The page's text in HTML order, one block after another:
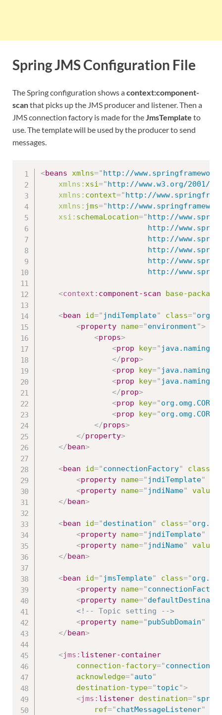
Spring JMS Configuration File
The Spring configuration shows acontext:component-
scanthat picks up the JMS producer and listener. Then a
JMS connection factory is made for theJmsTemplate to
use. The template will be used by the producer to send
messages.
<beans xmlns="http://
xmlns:xsi="http://www.w3.org/2001/
xmlns: context="http://
xmlns: jms="http://
xsi: schemaLocation="http://
http://
<context: component-scan base-package
<bean id=" jndiTemplate" class="
<property name="environment">
<props>
<prop key="
</prop>
<prop key="
<prop key="
</prop>
<prop key="
<prop key="
</props>
</property>
</bean>
<bean id="connectionFactory" class
<property name=" jndiTemplate"
<property name=" jndiName" value
</bean>
<bean id="destination" class="
<property name=" jndiTemplate"
<property name=" jndiName" value
</bean>
<bean id=" jmsTemplate" class="
<property name="
<property name="
<!-- Topic setting -->
<property name="pubSubDomain"
</bean>
<jms: listener-container
connection-factory="
acknowledge="auto"
destination-type="topic">
<jms: listener destination="
ref="chatMessageListener"